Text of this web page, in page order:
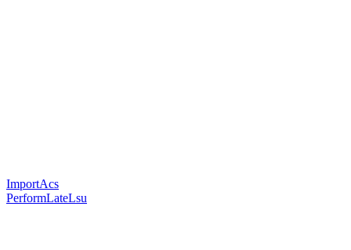
ImportAcs
PerformLateLsu